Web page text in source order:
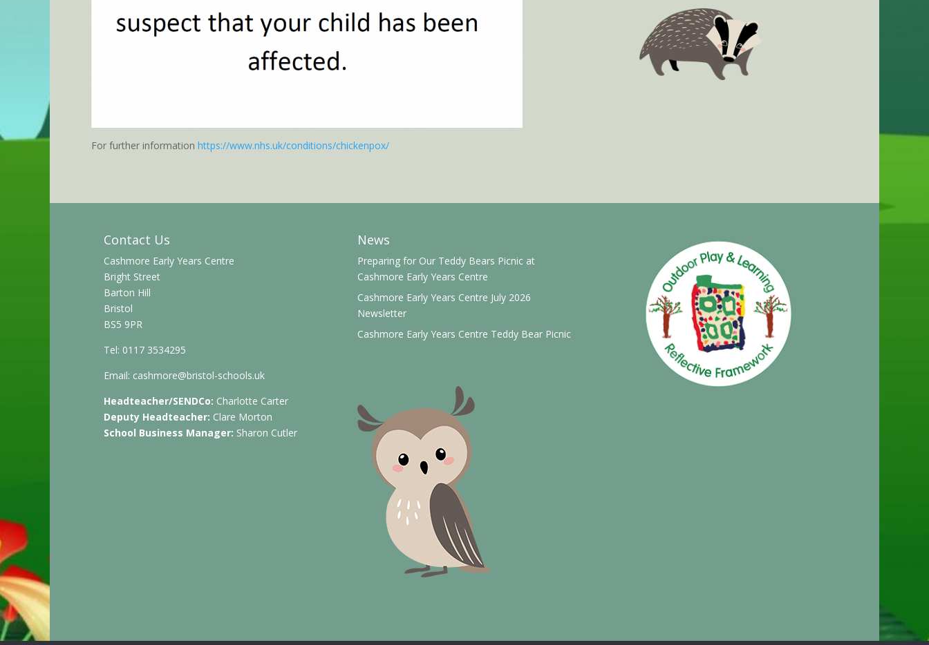
For further information https://www.nhs.uk/conditions/chickenpox/
Contact Us
Cashmore Early Years Centre
Bright Street
Barton Hill
Bristol
BS5 9PR
Tel: 0117 3534295
Email: cashmore@bristol-schools.uk
Headteacher/SENDCo: Charlotte Carter
Deputy Headteacher: Clare Morton
School Business Manager: Sharon Cutler
News
Preparing for Our Teddy Bears Picnic at
Cashmore Early Years Centre
Cashmore Early Years Centre July 2026
Newsletter
Cashmore Early Years Centre Teddy Bear Picnic